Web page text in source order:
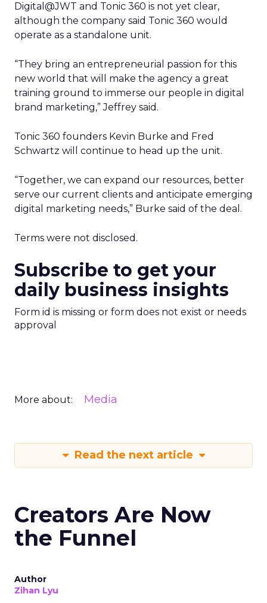
Digital@JWT and Tonic 360 is not yet clear,
although the company said Tonic 360 would
operate as a standalone unit.
“They bring an entrepreneurial passion for this
new world that will make the agency a great
training ground to immerse our people in digital
brand marketing,” Jeffrey said.
Tonic 360 founders Kevin Burke and Fred
Schwartz will continue to head up the unit.
“Together, we can expand our resources, better
serve our current clients and anticipate emerging
digital marketing needs,” Burke said of the deal.
Terms were not disclosed.
Subscribe to get your
daily business insights
Form id is missing or form does not exist or needs
approval
More about: Media
Read the next article
Creators Are Now
the Funnel
Author
Zihan Lyu